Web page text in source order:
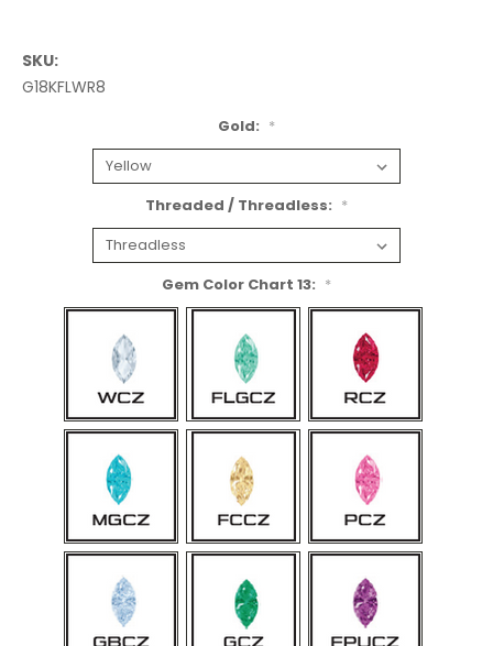
SKU:
G18KFLWR8
Gold: *
Threaded / Threadless: *
Gem Color Chart 13: *